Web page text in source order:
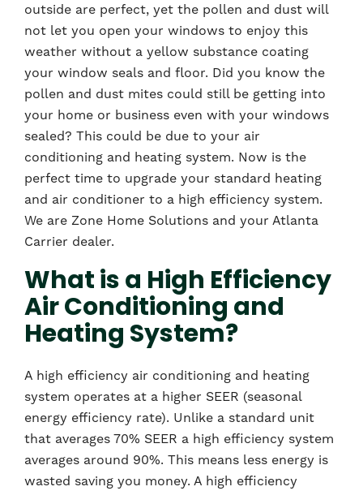
outside are perfect, yet the pollen and dust will
not let you open your windows to enjoy this
weather without a yellow substance coating
your window seals and floor. Did you know the
pollen and dust mites could still be getting into
your home or business even with your windows
sealed? This could be due to your air
conditioning and heating system. Now is the
perfect time to upgrade your standard heating
and air conditioner to a high efficiency system.
We are Zone Home Solutions and your Atlanta
Carrier dealer.
What is a High Efficiency
Air Conditioning and
Heating System?
A high efficiency air conditioning and heating
system operates at a higher SEER (seasonal
energy efficiency rate). Unlike a standard unit
that averages 70% SEER a high efficiency system
averages around 90%. This means less energy is
wasted saving you money. A high efficiency